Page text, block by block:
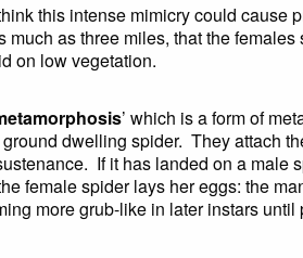
this intense mimicry could
much as three miles, that the
on low vegetation.
’ which is a form of
dwelling spider. They attach
If it has landed on a male
female spider lays her eggs: the
more grub-like in later instars